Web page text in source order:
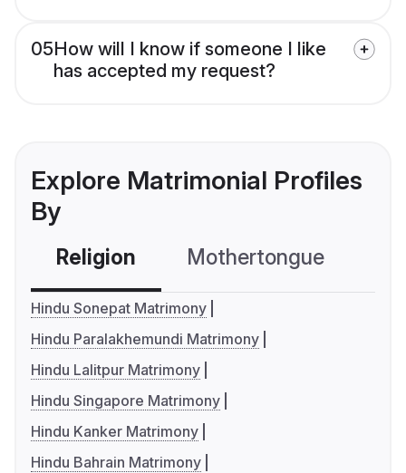
05How will I know if someone I like
has accepted my request?
Explore Matrimonial Profiles
By
Religion Mothertongue
Hindu Sonepat Matrimony
Hindu Paralakhemundi Matrimony
Hindu Lalitpur Matrimony
Hindu Singapore Matrimony
Hindu Kanker Matrimony
Hindu Bahrain Matrimony